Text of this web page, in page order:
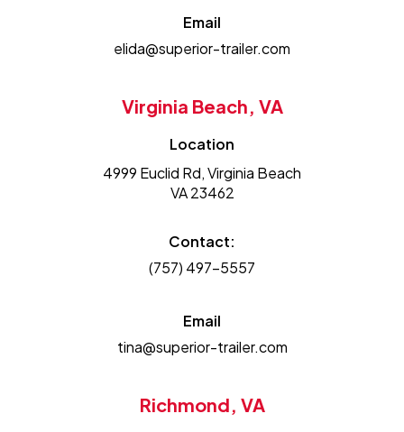
Email
elida@superior-trailer.com
Virginia Beach, VA
Location
4999 Euclid Rd, Virginia Beach
VA 23462
Contact:
(757) 497-5557
Email
tina@superior-trailer.com
Richmond, VA